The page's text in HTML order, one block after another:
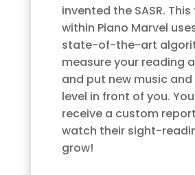
invented the SASR.
within Piano Marvel
state-of-the-art
measure your reading
and put new music
level in front of you.
receive a custom
watch their sight-
grow!